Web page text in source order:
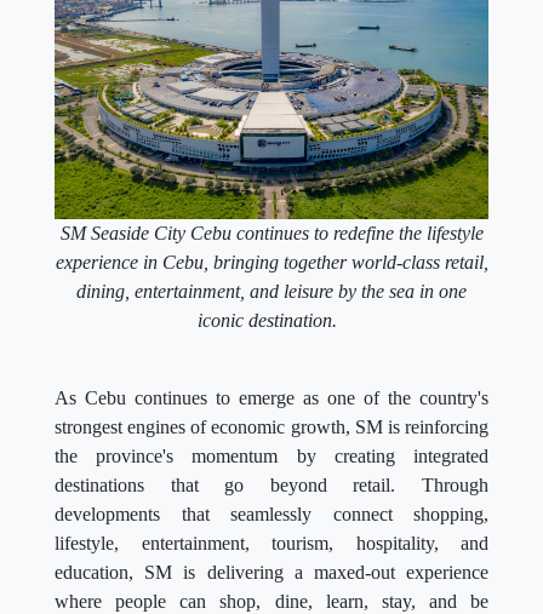
SM Seaside City Cebu continues to redefine the lifestyle
experience in Cebu, bringing together world-class retail,
dining, entertainment, and leisure by the sea in one
iconic destination.
As Cebu continues to emerge as one of the country's
strongest engines of economic growth, SM is reinforcing
the province's momentum by creating integrated
destinations that go beyond retail. Through
developments that seamlessly connect shopping,
lifestyle, entertainment, tourism, hospitality, and
education, SM is delivering a maxed-out experience
where people can shop, dine, learn, stay, and be